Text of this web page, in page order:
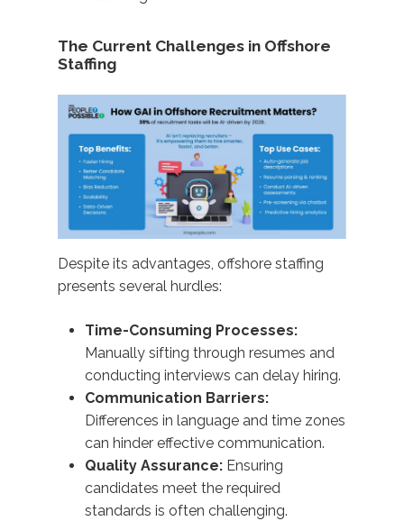
The Current Challenges in Offshore
Staffing
Despite its advantages, offshore staffing
presents several hurdles:
Time-Consuming Processes:
Manually sifting through resumes and
conducting interviews can delay hiring.
Communication Barriers:
Differences in language and time zones
can hinder effective communication.
Quality Assurance: Ensuring
candidates meet the required
standards is often challenging.